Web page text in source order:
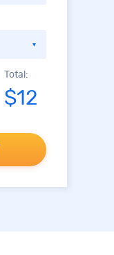
Total:
$12